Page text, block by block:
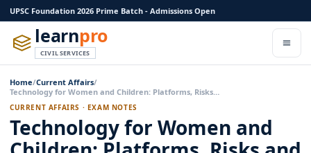
UPSC Foundation 2026 Prime Batch - Admissions Open
learnpro
CIVIL SERVICES
Home/Current Affairs/
Technology for Women and Children: Platforms, Risks…
CURRENT AFFAIRS · EXAM NOTES
Technology for Women and